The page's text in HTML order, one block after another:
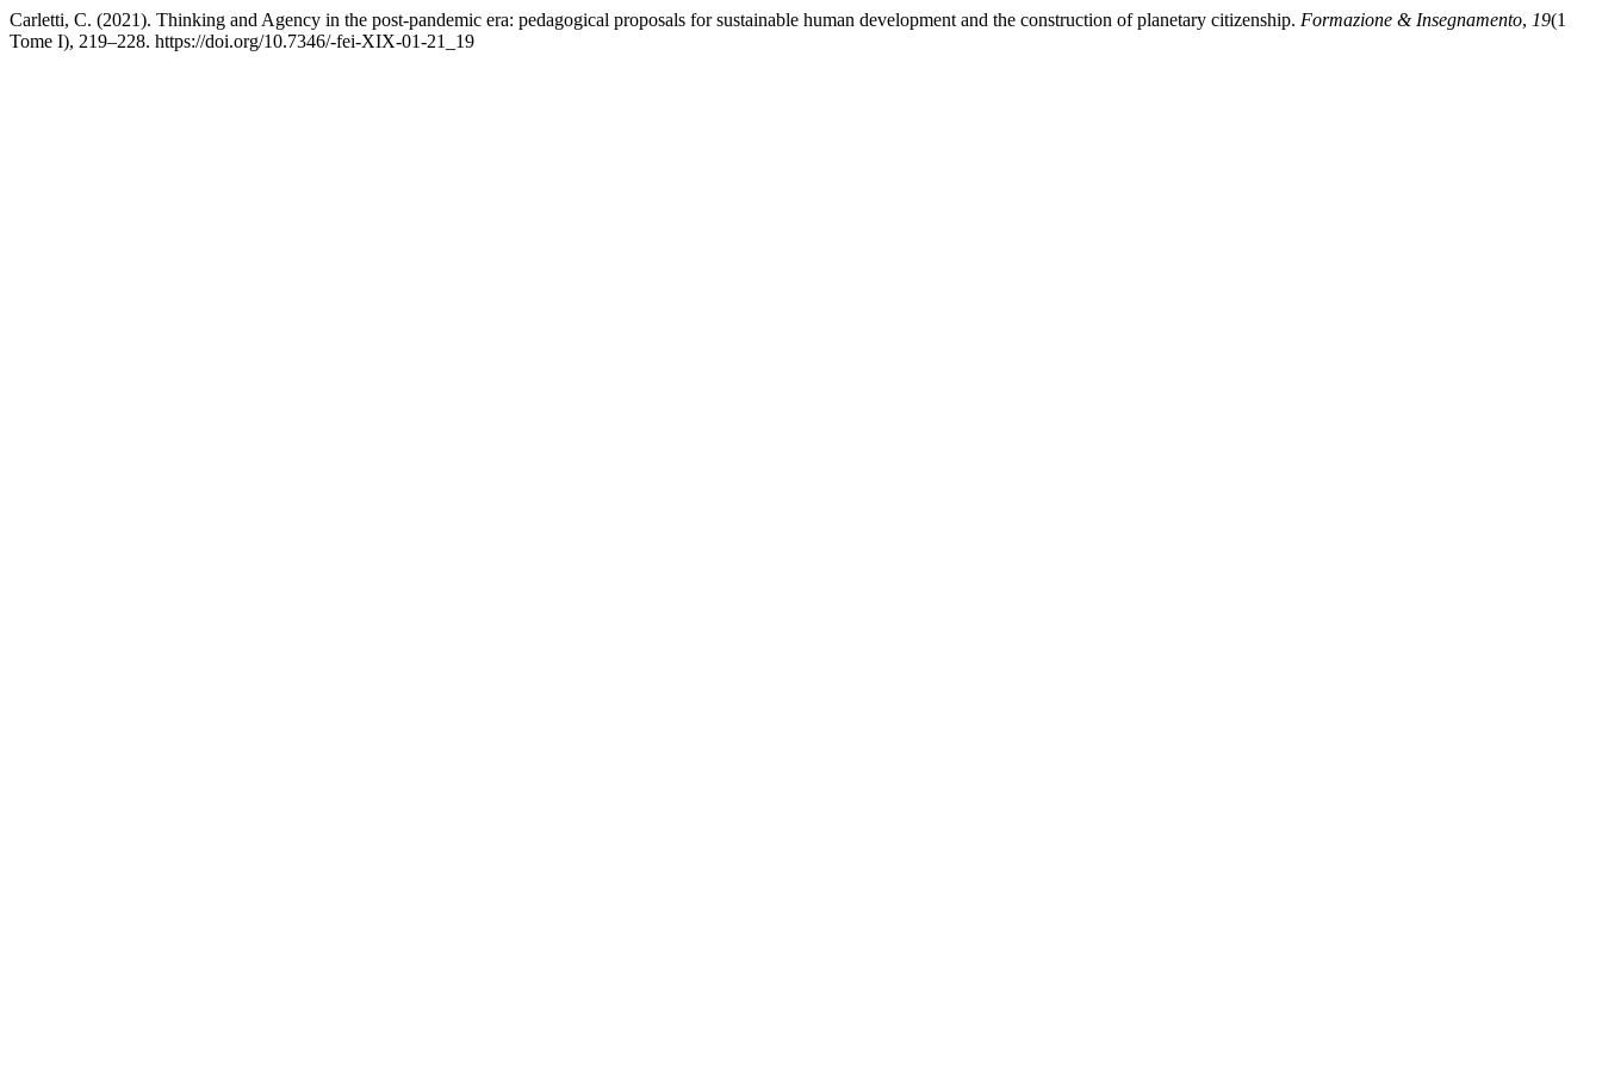
Carletti, C. (2021). Thinking and Agency in the post-pandemic era: pedagogical proposals for sustainable human development and the construction of planetary citizenship. Formazione & Insegnamento, 19(1
Tome I), 219–228. https://doi.org/10.7346/-fei-XIX-01-21_19